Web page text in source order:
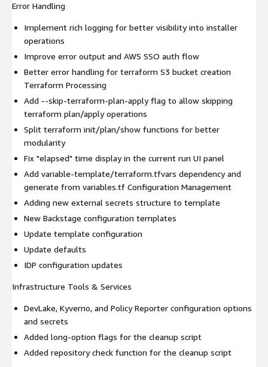
Error Handling
Implement rich logging for better visibility into installer
operations
Improve error output and AWS SSO auth flow
Better error handling for terraform S3 bucket creation
Terraform Processing
Add --skip-terraform-plan-apply flag to allow skipping
terraform plan/apply operations
Split terraform init/plan/show functions for better
modularity
Fix "elapsed" time display in the current run UI panel
Add variable-template/terraform.tfvars dependency and
generate from variables.tf Configuration Management
Adding new external secrets structure to template
New Backstage configuration templates
Update template configuration
Update defaults
IDP configuration updates
Infrastructure Tools & Services
DevLake, Kyverno, and Policy Reporter configuration options
and secrets
Added long-option flags for the cleanup script
Added repository check function for the cleanup script